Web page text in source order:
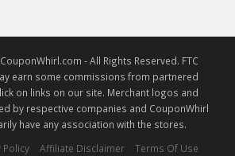
- All Rights Reserved. FTC
earn some commissions from partnered
on links on our site. Merchant logos and
by respective companies and CouponWhirl
have any association with the stores.
Policy Affiliate Disclaimer Terms Of Use